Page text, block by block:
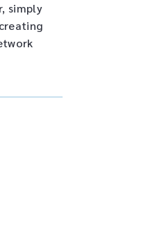
simply